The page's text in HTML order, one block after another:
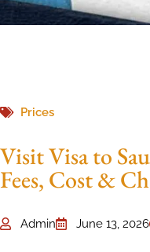
Prices
Visit Visa to
Fees, Cost &
Admin June 13, 2026